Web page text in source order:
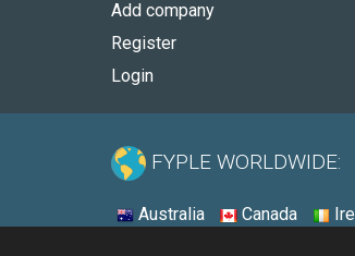
Add company
Register
Login
FYPLE WORLDWIDE:
Australia Canada